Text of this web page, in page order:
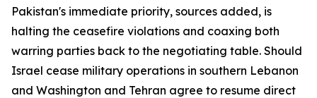
Pakistan's immediate priority, sources added, is
halting the ceasefire violations and coaxing both
warring parties back to the negotiating table. Should
Israel cease military operations in southern Lebanon
and Washington and Tehran agree to resume direct